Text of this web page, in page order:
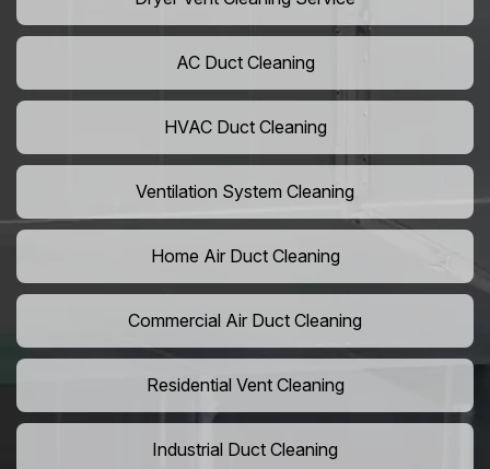
AC Duct Cleaning
HVAC Duct Cleaning
Ventilation System Cleaning
Home Air Duct Cleaning
Commercial Air Duct Cleaning
Residential Vent Cleaning
Industrial Duct Cleaning